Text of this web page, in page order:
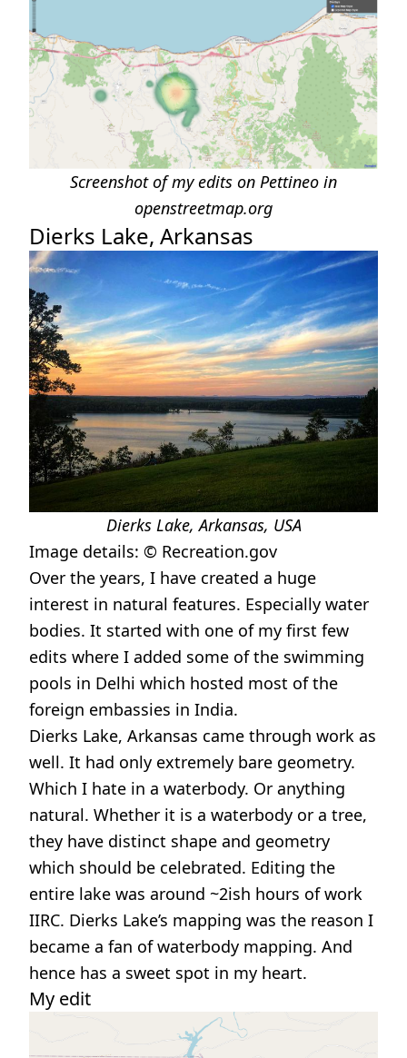
Screenshot of my edits on Pettineo in
openstreetmap.org
Dierks Lake, Arkansas
Dierks Lake, Arkansas, USA
Image details: © Recreation.gov
Over the years, I have created a huge
interest in natural features. Especially water
bodies. It started with one of my first few
edits where I added some of the swimming
pools in Delhi which hosted most of the
foreign embassies in India.
Dierks Lake, Arkansas came through work as
well. It had only extremely bare geometry.
Which I hate in a waterbody. Or anything
natural. Whether it is a waterbody or a tree,
they have distinct shape and geometry
which should be celebrated. Editing the
entire lake was around ~2ish hours of work
IIRC. Dierks Lake’s mapping was the reason I
became a fan of waterbody mapping. And
hence has a sweet spot in my heart.
My edit